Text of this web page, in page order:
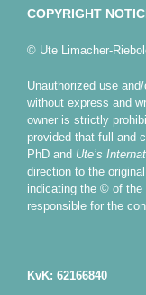
COPYRIGHT
© Ute Limacher-
Unauthorized use
without express and
owner is strictly
provided that full and
PhD and Ute’s
direction to the
indicating the © of
responsible for the
KvK: 62166840